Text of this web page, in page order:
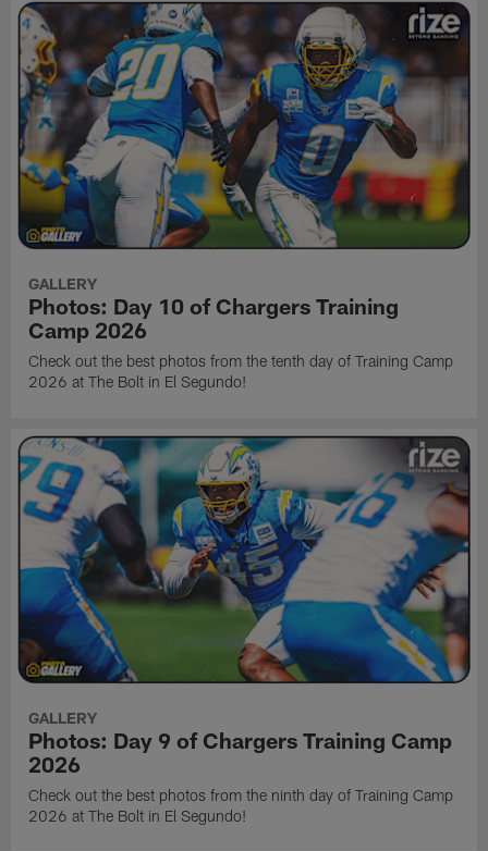
GALLERY
Photos: Day 10 of Chargers Training
Camp 2026
Check out the best photos from the tenth day of Training Camp
2026 at The Bolt in El Segundo!
GALLERY
Photos: Day 9 of Chargers Training Camp
2026
Check out the best photos from the ninth day of Training Camp
2026 at The Bolt in El Segundo!